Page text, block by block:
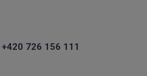
+420 726 156 111